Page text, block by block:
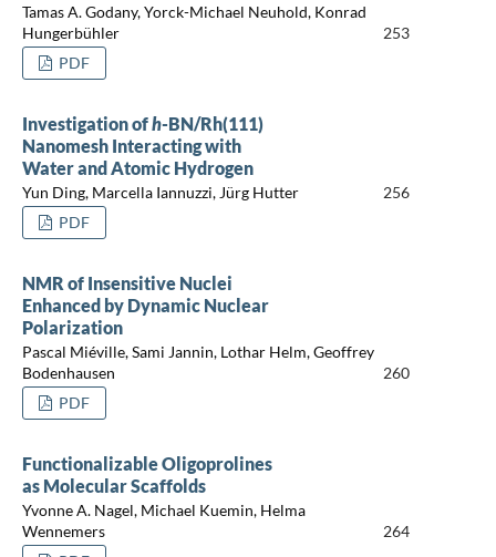
Tamas A. Godany, Yorck-Michael Neuhold, Konrad
Hungerbühler
253
PDF
Investigation ofh-BN/Rh(111)
Nanomesh Interacting with
Water and Atomic Hydrogen
Yun Ding, Marcella Iannuzzi, Jürg Hutter
256
PDF
NMR of Insensitive Nuclei
Enhanced by Dynamic Nuclear
Polarization
Pascal Miéville, Sami Jannin, Lothar Helm, Geoffrey
Bodenhausen
260
PDF
Functionalizable Oligoprolines
as Molecular Scaffolds
Yvonne A. Nagel, Michael Kuemin, Helma
Wennemers
264